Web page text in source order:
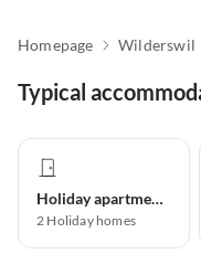
Homepage Wilderswil
Typical
Holiday apartment
2 Holiday homes